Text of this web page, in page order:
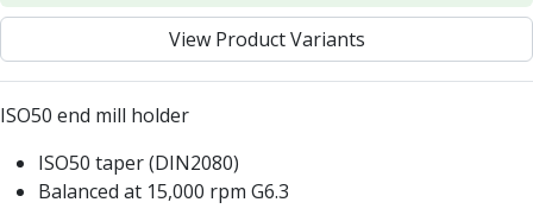
End Mills
Slot Drills
Indexable Milling
Face Milling
Square Shoulder Milling
View Product Variants
ISO50 end mill holder
ISO50 taper (DIN2080)
Balanced at 15,000 rpm G6.3